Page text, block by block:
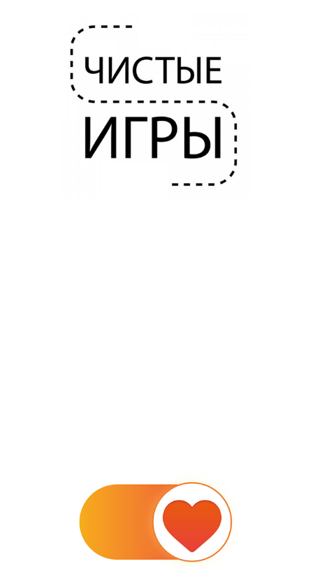
HOUSEKEEPER FOR CLEAN GAMES
2020
TURN THE HEART ON FOR SYNDROME OF LOVE
2020